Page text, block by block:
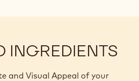
INGREDIENTS
and Visual Appeal of your